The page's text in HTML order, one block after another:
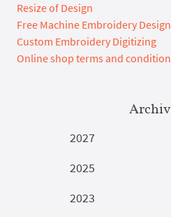
Resize of Design
Free Machine Embroidery
Custom Embroidery Digitizing
Online shop terms and
2027
2025
2023